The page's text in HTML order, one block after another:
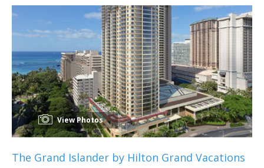
View Photos
The Grand Islander by Hilton Grand Vacations